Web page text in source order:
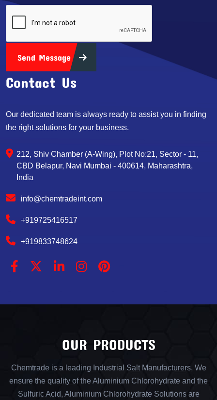
Send Message
Contact Us
Our dedicated team is always ready to assist you in finding
the right solutions for your business.
212, Shiv Chamber (A-Wing), Plot No:21, Sector - 11,
CBD Belapur, Navi Mumbai - 400614, Maharashtra,
India
info@chemtradeint.com
+919725416517
+919833748624
OUR PRODUCTS
Chemtrade is a leading Industrial Salt Manufacturers, We
ensure the quality of the Aluminium Chlorohydrate and the
Sulfuric Acid, Aluminium Chlorohydrate Solutions are